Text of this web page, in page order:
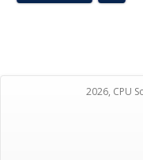
2026, CPU